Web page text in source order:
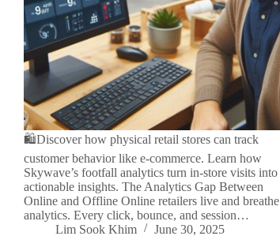
🛍️Discover how physical retail stores can track
customer behavior like e-commerce. Learn how
Skywave’s footfall analytics turn in-store visits into
actionable insights. The Analytics Gap Between
Online and Offline Online retailers live and breathe
analytics. Every click, bounce, and session…
Lim Sook Khim
June 30, 2025